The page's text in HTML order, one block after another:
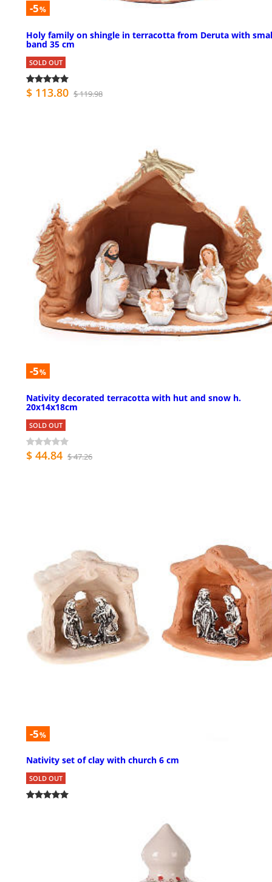
-5%
Holy family on shingle in terracotta from Deruta with
band 35 cm
SOLD OUT
$ 113.80 $ 119.98
-5%
Nativity decorated terracotta with hut and snow h.
20x14x18cm
SOLD OUT
$ 44.84 $ 47.26
-5%
Nativity set of clay with church 6 cm
SOLD OUT